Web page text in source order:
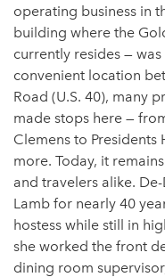
operating business in
building where the
currently resides —
convenient location
Road (U.S. 40), many
made stops here —
Clemens to Presidents
more. Today, it
and travelers alike.
Lamb for nearly 40
hostess while still in
she worked the front
dining room